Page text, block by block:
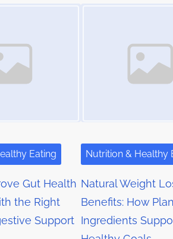
Eating
Gut Health
the Right
Support
Nutrition & Healthy
Natural Weight
Benefits: How
Ingredients